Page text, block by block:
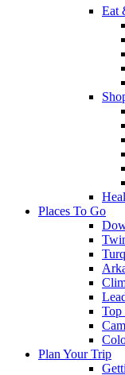
Eat
Places To Go
Top
Plan Your Trip